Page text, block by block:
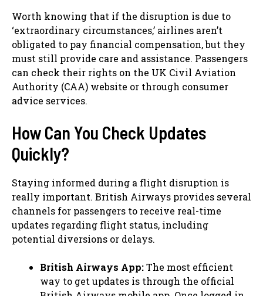
Worth knowing that if the disruption is due to
‘extraordinary circumstances,’ airlines aren’t
obligated to pay financial compensation, but they
must still provide care and assistance. Passengers
can check their rights on the UK Civil Aviation
Authority (CAA) website or through consumer
advice services.
How Can You Check Updates
Quickly?
Staying informed during a flight disruption is
really important. British Airways provides several
channels for passengers to receive real-time
updates regarding flight status, including
potential diversions or delays.
British Airways App:The most efficient
way to get updates is through the official